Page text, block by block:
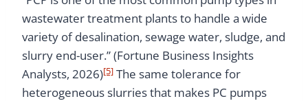
wastewater treatment plants to handle a wide
variety of desalination, sewage water, sludge, and
slurry end-user.” (Fortune Business Insights
Analysts, 2026)[5] The same tolerance for
heterogeneous slurries that makes PC pumps